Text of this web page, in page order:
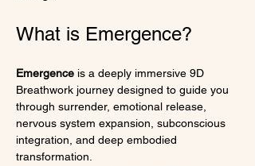
What is Emergence?
Emergence is a deeply immersive 9D
Breathwork journey designed to guide you
through surrender, emotional release,
nervous system expansion, subconscious
integration, and deep embodied
transformation.